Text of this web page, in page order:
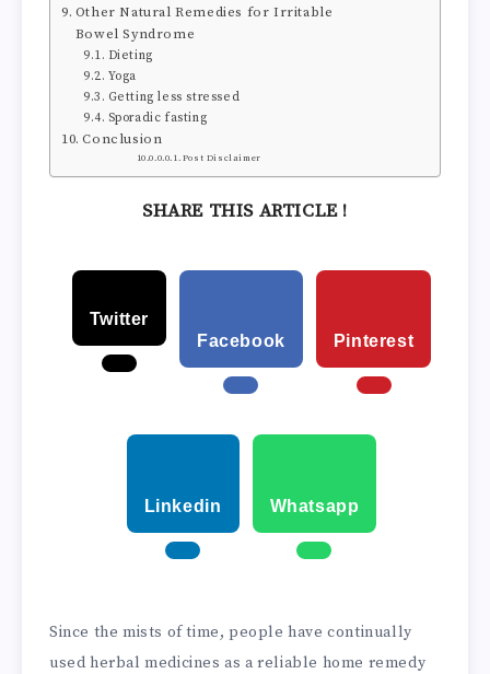
Other Natural Remedies for Irritable
Bowel Syndrome
Dieting
Yoga
Getting less stressed
Sporadic fasting
Conclusion
Post Disclaimer
SHARE THIS ARTICLE !
Twitter
Facebook
Pinterest
Linkedin Whatsapp
Since the mists of time, people have continually
used herbal medicines as a reliable home remedy